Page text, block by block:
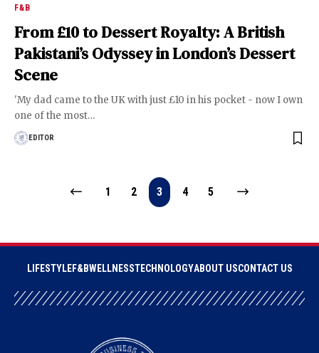
F&B
From £10 to Dessert Royalty: A British
Pakistani’s Odyssey in London’s Dessert
Scene
'My dad came to the UK with just £10 in his pocket - now I own
one of the most…
EDITOR
1 2 3 4 5
LIFESTYLEF&BWELLNESSTECHNOLOGYABOUT USCONTACT US